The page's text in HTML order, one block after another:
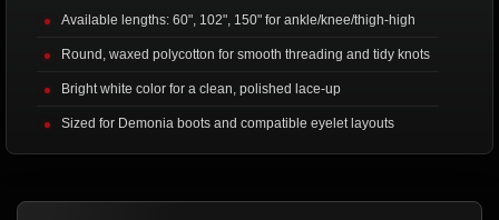
Available lengths: 60", 102", 150" for ankle/knee/thigh-high
Round, waxed polycotton for smooth threading and tidy knots
Bright white color for a clean, polished lace-up
Sized for Demonia boots and compatible eyelet layouts